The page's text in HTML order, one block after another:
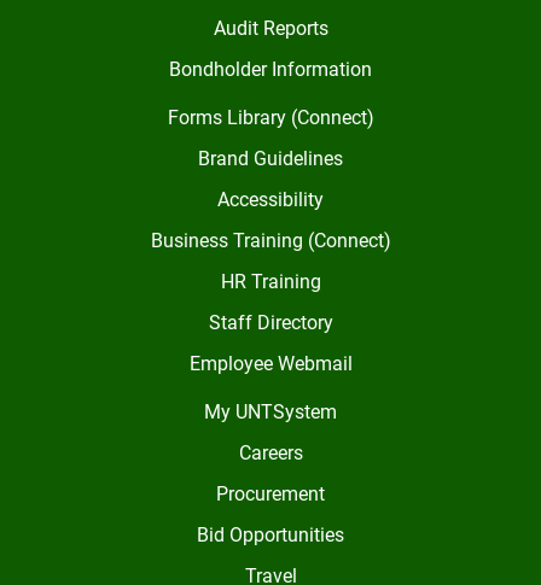
Audit Reports
Bondholder Information
Forms Library (Connect)
Brand Guidelines
Accessibility
Business Training (Connect)
HR Training
Staff Directory
Employee Webmail
My UNTSystem
Careers
Procurement
Bid Opportunities
Travel